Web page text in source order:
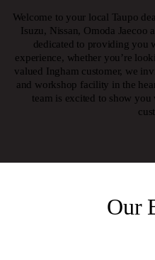
Welcome to your local Taupo
Isuzu, Nissan, Omoda Jaecoo
dedicated to providing you
experience, whether you’re
valued Ingham customer, we
and workshop facility in the
team is excited to show you
Our